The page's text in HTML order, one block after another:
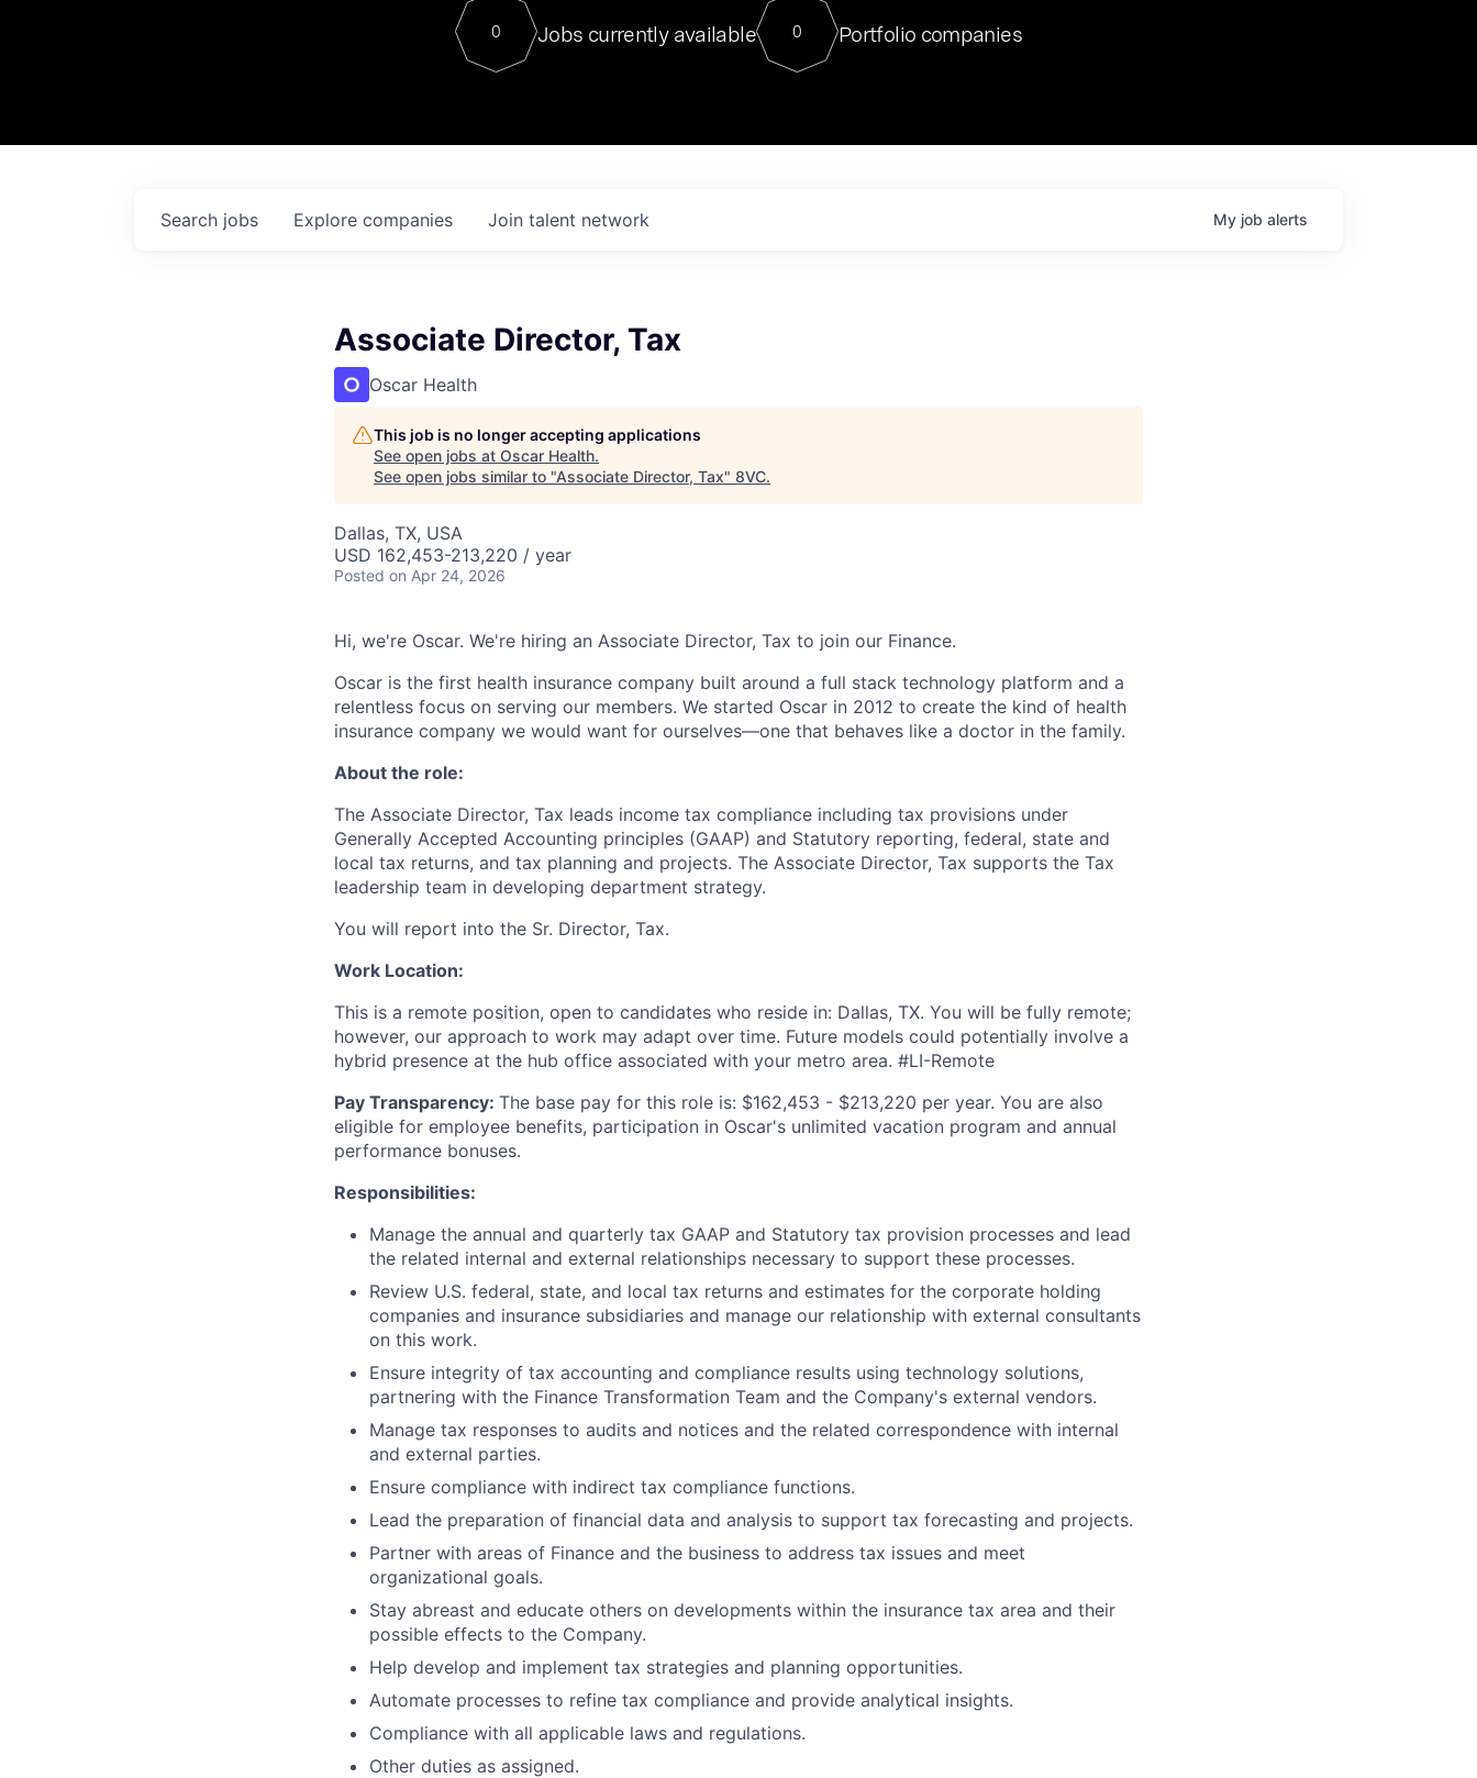
Contact
For our final Chat8VC of 2023, we hosted Dr. Nik Spirin,
Director of Generative AI and LLMOps at NVIDIA. He
sits at a very compelling vantage point in this role. Prior
0 Jobs currently available 0 Portfolio companies
Search jobs Explore companies Join talent network My job alerts
Associate Director, Tax
Oscar Health
This job is no longer accepting applications
See open jobs at Oscar Health.
See open jobs similar to "Associate Director, Tax" 8VC.
Dallas, TX, USA
USD 162,453-213,220 / year
Posted on Apr 24, 2026
Hi, we're Oscar. We're hiring an Associate Director, Tax to join our Finance.
Oscar is the first health insurance company built around a full stack technology platform and a
relentless focus on serving our members. We started Oscar in 2012 to create the kind of health
insurance company we would want for ourselves—one that behaves like a doctor in the family.
About the role:
The Associate Director, Tax leads income tax compliance including tax provisions under
Generally Accepted Accounting principles (GAAP) and Statutory reporting, federal, state and
local tax returns, and tax planning and projects. The Associate Director, Tax supports the Tax
leadership team in developing department strategy.
You will report into the Sr. Director, Tax.
Work Location:
This is a remote position, open to candidates who reside in: Dallas, TX. You will be fully remote;
however, our approach to work may adapt over time. Future models could potentially involve a
hybrid presence at the hub office associated with your metro area. #LI-Remote
Pay Transparency: The base pay for this role is: $162,453 - $213,220 per year. You are also
eligible for employee benefits, participation in Oscar's unlimited vacation program and annual
performance bonuses.
Responsibilities:
Manage the annual and quarterly tax GAAP and Statutory tax provision processes and lead
the related internal and external relationships necessary to support these processes.
Review U.S. federal, state, and local tax returns and estimates for the corporate holding
companies and insurance subsidiaries and manage our relationship with external consultants
on this work.
Ensure integrity of tax accounting and compliance results using technology solutions,
partnering with the Finance Transformation Team and the Company's external vendors.
Manage tax responses to audits and notices and the related correspondence with internal
and external parties.
Ensure compliance with indirect tax compliance functions.
Lead the preparation of financial data and analysis to support tax forecasting and projects.
Partner with areas of Finance and the business to address tax issues and meet
organizational goals.
Stay abreast and educate others on developments within the insurance tax area and their
possible effects to the Company.
Help develop and implement tax strategies and planning opportunities.
Automate processes to refine tax compliance and provide analytical insights.
Compliance with all applicable laws and regulations.
Other duties as assigned.